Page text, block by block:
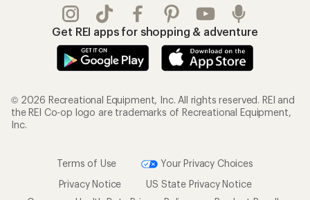
Get REI apps for shopping & adventure
© 2026 Recreational Equipment, Inc. All rights reserved. REI and
the REI Co-op logo are trademarks of Recreational Equipment,
Inc.
Terms of Use
Your Privacy Choices
Privacy Notice
US State Privacy Notice